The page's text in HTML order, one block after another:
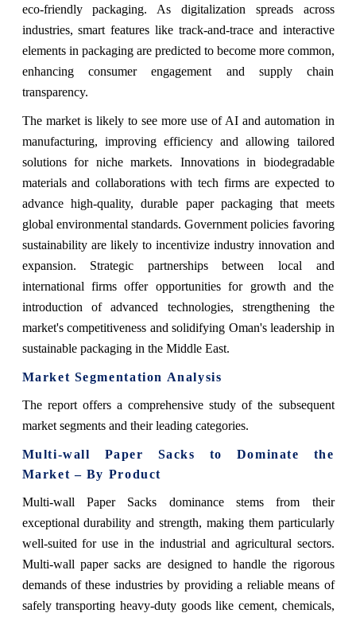
eco-friendly packaging. As digitalization spreads across
industries, smart features like track-and-trace and interactive
elements in packaging are predicted to become more common,
enhancing consumer engagement and supply chain
transparency.
The market is likely to see more use of AI and automation in
manufacturing, improving efficiency and allowing tailored
solutions for niche markets. Innovations in biodegradable
materials and collaborations with tech firms are expected to
advance high-quality, durable paper packaging that meets
global environmental standards. Government policies favoring
sustainability are likely to incentivize industry innovation and
expansion. Strategic partnerships between local and
international firms offer opportunities for growth and the
introduction of advanced technologies, strengthening the
market's competitiveness and solidifying Oman's leadership in
sustainable packaging in the Middle East.
Market Segmentation Analysis
The report offers a comprehensive study of the subsequent
market segments and their leading categories.
Multi-wall Paper Sacks to Dominate the
Market – By Product
Multi-wall Paper Sacks dominance stems from their
exceptional durability and strength, making them particularly
well-suited for use in the industrial and agricultural sectors.
Multi-wall paper sacks are designed to handle the rigorous
demands of these industries by providing a reliable means of
safely transporting heavy-duty goods like cement, chemicals,